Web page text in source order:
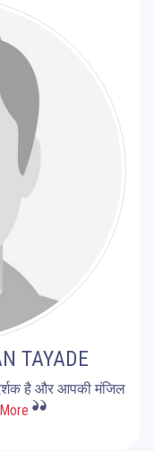
TAYADE
है और आपकी मंजिल